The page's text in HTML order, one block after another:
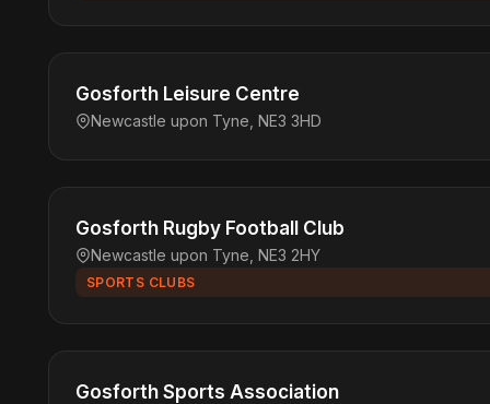
Gosforth Leisure Centre
Newcastle upon Tyne, NE3 3HD
Gosforth Rugby Football Club
Newcastle upon Tyne, NE3 2HY
SPORTS CLUBS
Gosforth Sports Association